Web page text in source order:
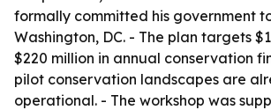
formally committed his government
Washington, DC. - The plan targets
$220 million in annual conservation
pilot conservation landscapes are
operational. - The workshop was